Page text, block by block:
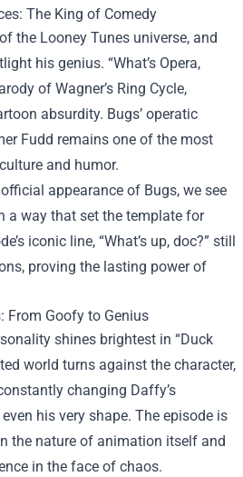
The King of Comedy
the Looney Tunes universe, and
his genius. “What’s Opera,
of Wagner’s Ring Cycle,
absurdity. Bugs’ operatic
Fudd remains one of the most
and humor.
official appearance of Bugs, we see
a way that set the template for
iconic line, “What’s up, doc?” still
proving the lasting power of
From Goofy to Genius
shines brightest in “Duck
world turns against the character,
changing Daffy’s
his very shape. The episode is
the nature of animation itself and
in the face of chaos.